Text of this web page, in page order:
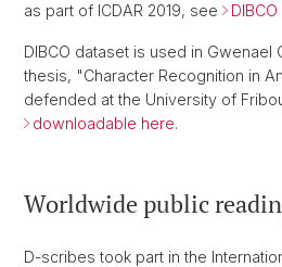
as part of ICDAR 2019, see
DIBCO dataset is used in Gwenael
thesis, "Character Recognition in
defended at the University of
downloadable here.
Worldwide public
D-scribes took part in the